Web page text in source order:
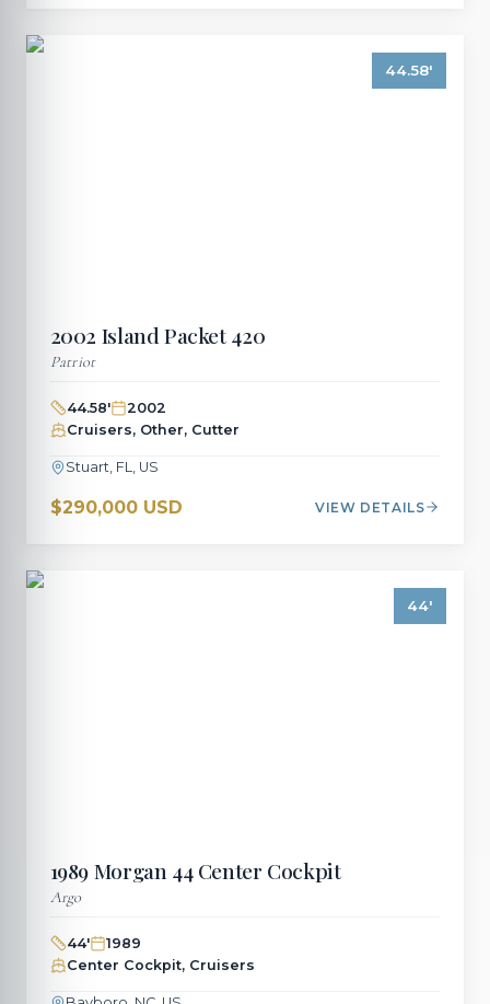
44.58'
2002 Island Packet 420
Patriot
44.58'
2002
Cruisers, Other, Cutter
Stuart, FL, US
$290,000 USD VIEW DETAILS
44'
1989Morgan 44 Center Cockpit
Argo
44'
1989
Center Cockpit, Cruisers